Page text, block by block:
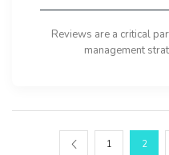
Reviews are a critical
management
1 2